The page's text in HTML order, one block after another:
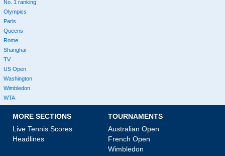
No. 1 ranking
Olympics
Paris
Queens
Rome
Shanghai
TV
US Open
Washington
Wimbledon
WTA
MORE SECTIONS
Live Tennis Scores
Headlines
TOURNAMENTS
Australian Open
French Open
Wimbledon